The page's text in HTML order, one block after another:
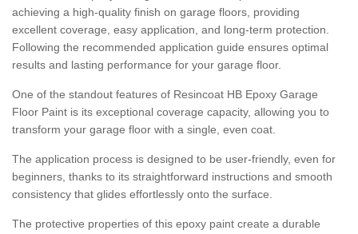
achieving a high-quality finish on garage floors, providing
excellent coverage, easy application, and long-term protection.
Following the recommended application guide ensures optimal
results and lasting performance for your garage floor.
One of the standout features of Resincoat HB Epoxy Garage
Floor Paint is its exceptional coverage capacity, allowing you to
transform your garage floor with a single, even coat.
The application process is designed to be user-friendly, even for
beginners, thanks to its straightforward instructions and smooth
consistency that glides effortlessly onto the surface.
The protective properties of this epoxy paint create a durable